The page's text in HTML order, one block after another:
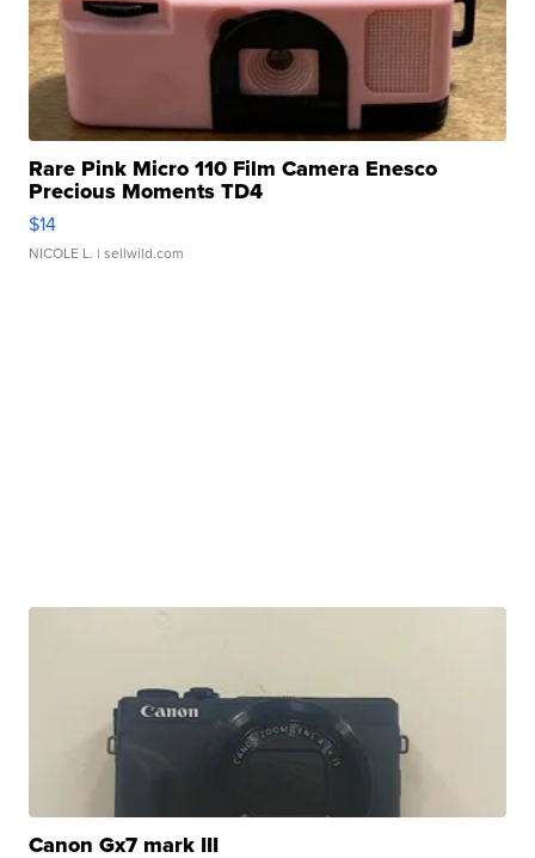
Rare Pink Micro 110 Film Camera Enesco
Precious Moments TD4
$14
NICOLE L. | sellwild.com
Canon Gx7 mark III